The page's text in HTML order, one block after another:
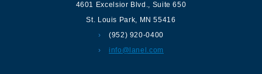
4601 Excelsior Blvd., Suite 650
St. Louis Park, MN 55416
(952) 920-0400
info@lanel.com